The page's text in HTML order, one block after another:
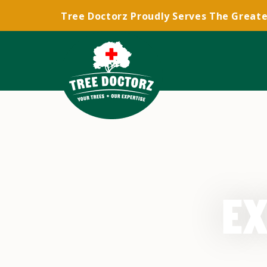
Tree Doctorz Proudly Serves The